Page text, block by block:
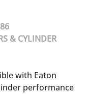
& CYLINDER
with Eaton
performance